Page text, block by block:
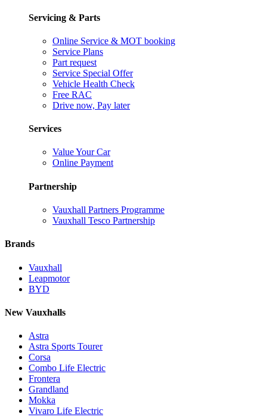
Servicing & Parts
Online Service & MOT booking
Service Plans
Part request
Service Special Offer
Vehicle Health Check
Free RAC
Drive now, Pay later
Services
Value Your Car
Online Payment
Partnership
Vauxhall Partners Programme
Vauxhall Tesco Partnership
Brands
Vauxhall
Leapmotor
BYD
New Vauxhalls
Astra
Astra Sports Tourer
Corsa
Combo Life Electric
Frontera
Grandland
Mokka
Vivaro Life Electric